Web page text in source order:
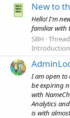
New to
Hello! I'm
familiar with
SBH Thread
I am open
be expiring
with
Analytics
is with